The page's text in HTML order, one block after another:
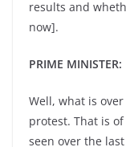
results and
now].
PRIME MINISTER:
Well, what is
protest. That is
seen over the